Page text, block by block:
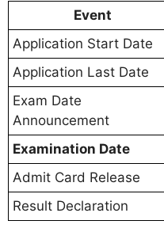
Event
Application Start Date
Application Last Date
Exam Date
Announcement
Examination Date
Admit Card Release
Result Declaration